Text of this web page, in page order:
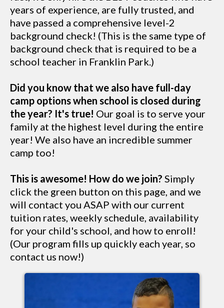
years of experience, are fully trusted, and
have passed a comprehensive level-2
background check! (This is the same type of
background check that is required to be a
school teacher in Franklin Park.)
Did you know that we also have full-day
camp options when school is closed during
the year? It's true! Our goal is to serve your
family at the highest level during the entire
year! We also have an incredible summer
camp too!
This is awesome! How do we join? Simply
click the green button on this page, and we
will contact you ASAP with our current
tuition rates, weekly schedule, availability
for your child's school, and how to enroll!
(Our program fills up quickly each year, so
contact us now!)